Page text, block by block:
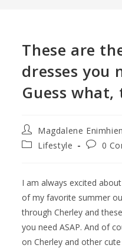
These are
dresses you
Guess what,
Magdalene
Lifestyle
0
I am always excited
of my favorite summer
through Cherley and
you need ASAP. And of
on Cherley and other